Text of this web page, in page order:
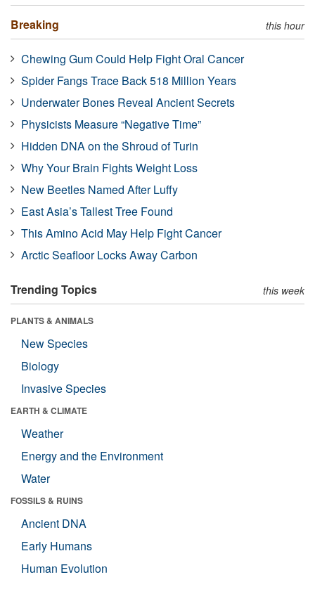
Breaking this hour
Chewing Gum Could Help Fight Oral Cancer
Spider Fangs Trace Back 518 Million Years
Underwater Bones Reveal Ancient Secrets
Physicists Measure “Negative Time”
Hidden DNA on the Shroud of Turin
Why Your Brain Fights Weight Loss
New Beetles Named After Luffy
East Asia’s Tallest Tree Found
This Amino Acid May Help Fight Cancer
Arctic Seafloor Locks Away Carbon
Trending Topics this week
PLANTS & ANIMALS
New Species
Biology
Invasive Species
EARTH & CLIMATE
Weather
Energy and the Environment
Water
FOSSILS & RUINS
Ancient DNA
Early Humans
Human Evolution